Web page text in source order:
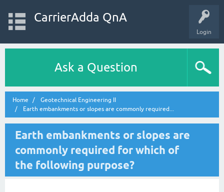
Login
CarrierAdda QnA
Ask a Question
Home
Geotechnical Engineering II
Earth embankments or slopes are commonly required...
Earth embankments or slopes are
commonly required for which of
the following purpose?